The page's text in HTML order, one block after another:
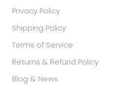
Privacy Policy
Shipping Policy
Terms of Service
Returns & Refund Policy
Blog & News